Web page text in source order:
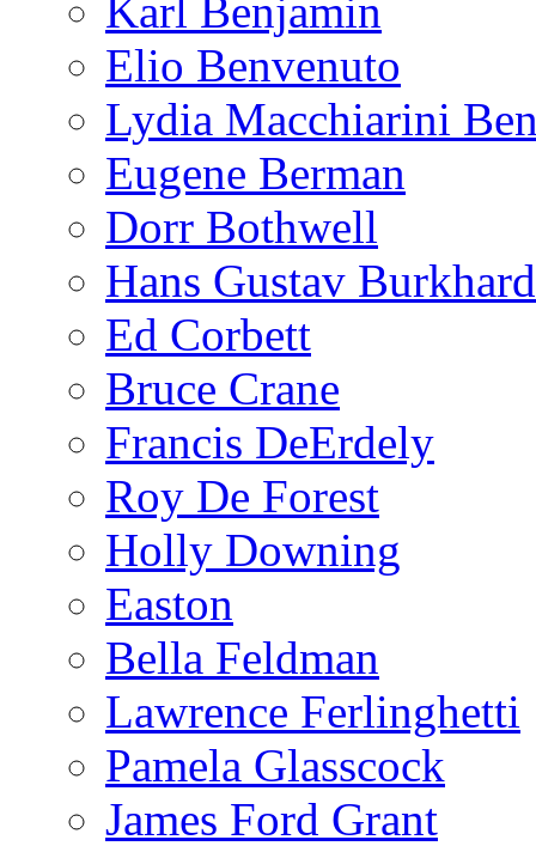
Karl Benjamin
Elio Benvenuto
Lydia Macchiarini
Eugene Berman
Dorr Bothwell
Hans Gustav
Ed Corbett
Bruce Crane
Francis DeErdely
Roy De Forest
Holly Downing
Easton
Bella Feldman
Lawrence Ferlinghetti
Pamela Glasscock
James Ford Grant